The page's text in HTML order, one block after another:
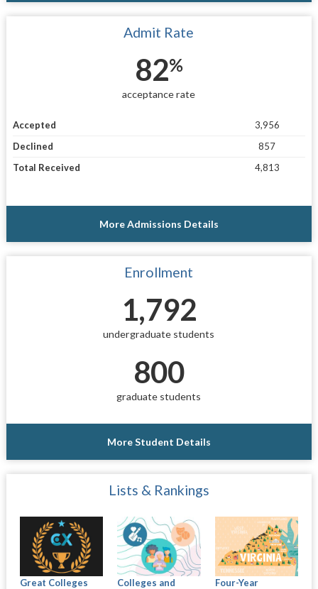
Admit Rate
82%
acceptance rate
Accepted
3,956
Declined
857
Total Received
4,813
More Admissions Details
Enrollment
1,792
undergraduate students
800
graduate students
More Student Details
Lists & Rankings
Great Colleges
Colleges and
Four-Year